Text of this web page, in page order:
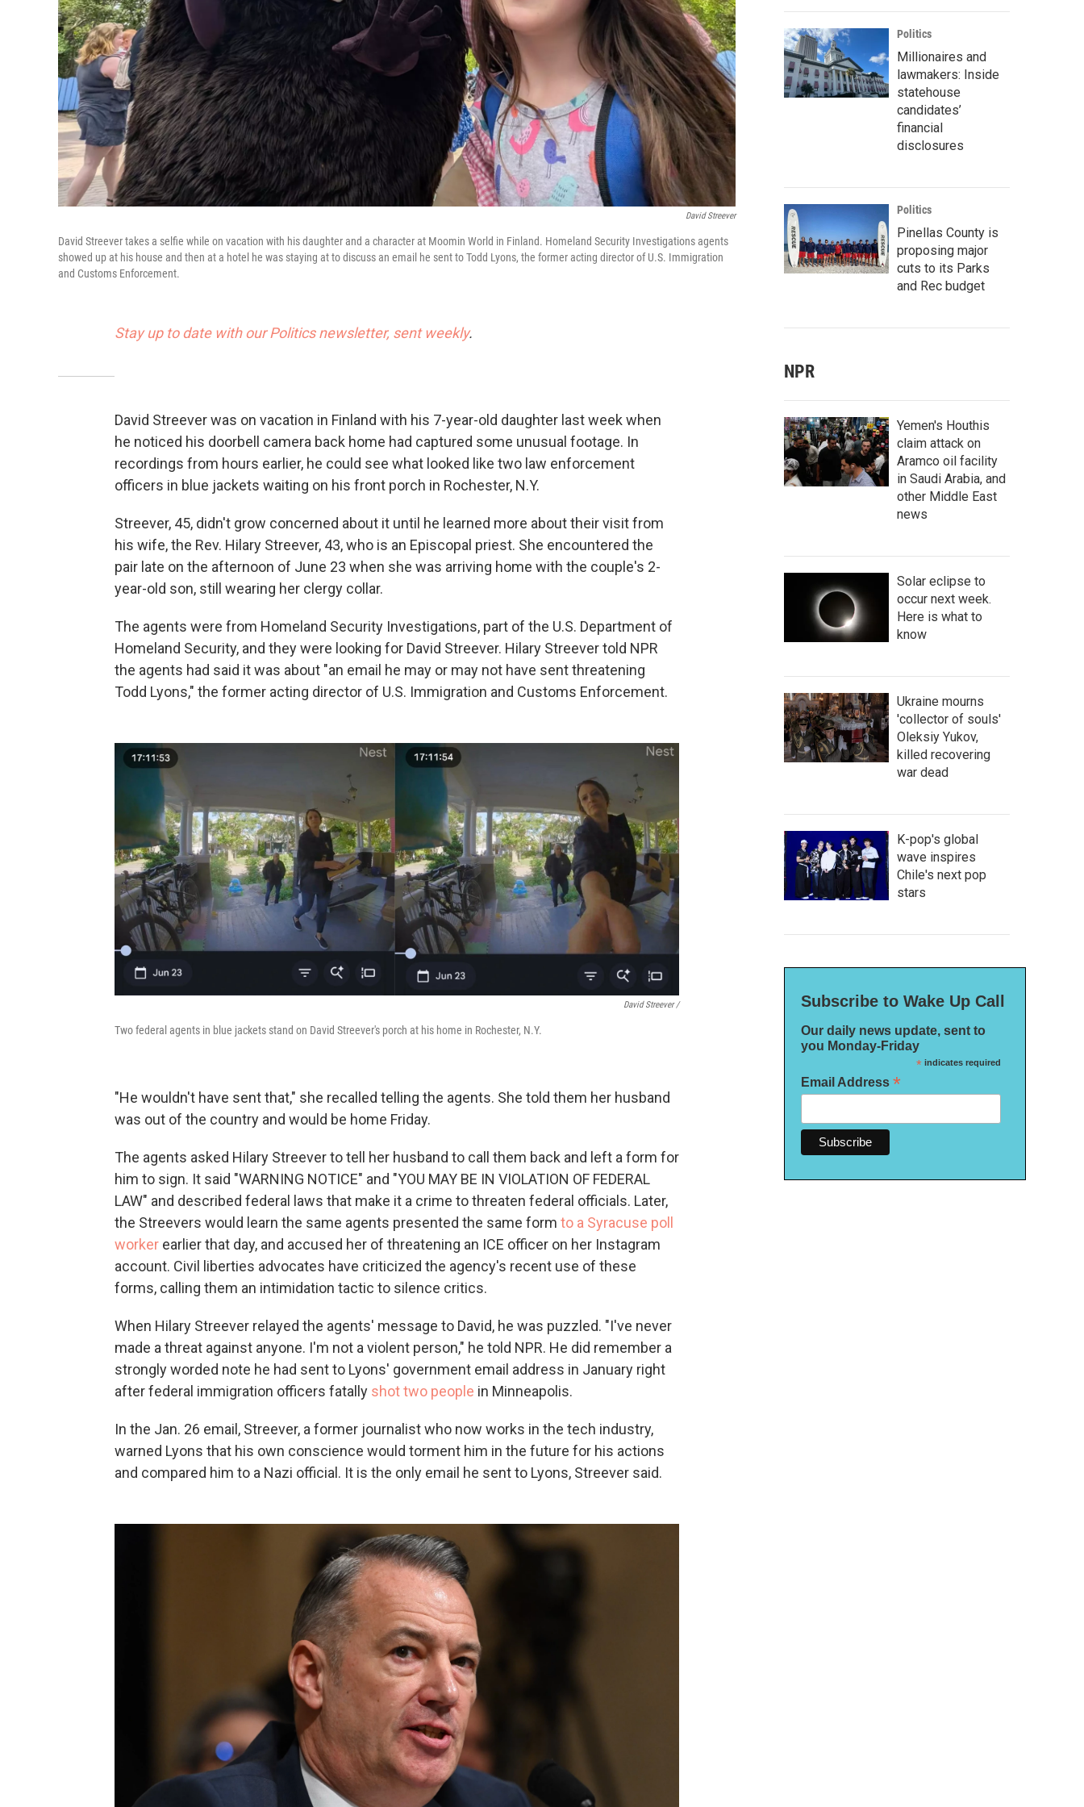
David Streever
David Streever takes a selfie while on vacation with his daughter and a character at Moomin World in Finland. Homeland Security Investigations agents
showed up at his house and then at a hotel he was staying at to discuss an email he sent to Todd Lyons, the former acting director of U.S. Immigration
and Customs Enforcement.
Stay up to date with our Politics newsletter, sent weekly.
David Streever was on vacation in Finland with his 7-year-old daughter last week when
he noticed his doorbell camera back home had captured some unusual footage. In
recordings from hours earlier, he could see what looked like two law enforcement
officers in blue jackets waiting on his front porch in Rochester, N.Y.
Streever, 45, didn't grow concerned about it until he learned more about their visit from
his wife, the Rev. Hilary Streever, 43, who is an Episcopal priest. She encountered the
pair late on the afternoon of June 23 when she was arriving home with the couple's 2-
year-old son, still wearing her clergy collar.
The agents were from Homeland Security Investigations, part of the U.S. Department of
Homeland Security, and they were looking for David Streever. Hilary Streever told NPR
the agents had said it was about "an email he may or may not have sent threatening
Todd Lyons," the former acting director of U.S. Immigration and Customs Enforcement.
David Streever /
Two federal agents in blue jackets stand on David Streever's porch at his home in Rochester, N.Y.
"He wouldn't have sent that," she recalled telling the agents. She told them her husband
was out of the country and would be home Friday.
The agents asked Hilary Streever to tell her husband to call them back and left a form for
him to sign. It said "WARNING NOTICE" and "YOU MAY BE IN VIOLATION OF FEDERAL
LAW" and described federal laws that make it a crime to threaten federal officials. Later,
the Streevers would learn the same agents presented the same form to a Syracuse poll
worker earlier that day, and accused her of threatening an ICE officer on her Instagram
account. Civil liberties advocates have criticized the agency's recent use of these
forms, calling them an intimidation tactic to silence critics.
When Hilary Streever relayed the agents' message to David, he was puzzled. "I've never
made a threat against anyone. I'm not a violent person," he told NPR. He did remember a
strongly worded note he had sent to Lyons' government email address in January right
after federal immigration officers fatally shot two people in Minneapolis.
In the Jan. 26 email, Streever, a former journalist who now works in the tech industry,
warned Lyons that his own conscience would torment him in the future for his actions
and compared him to a Nazi official. It is the only email he sent to Lyons, Streever said.
Politics
Millionaires and
lawmakers: Inside
statehouse
candidates’
financial
disclosures
Politics
Pinellas County is
proposing major
cuts to its Parks
and Rec budget
NPR
Yemen's Houthis
claim attack on
Aramco oil facility
in Saudi Arabia, and
other Middle East
news
Solar eclipse to
occur next week.
Here is what to
know
Ukraine mourns
'collector of souls'
Oleksiy Yukov,
killed recovering
war dead
K-pop's global
wave inspires
Chile's next pop
stars
Subscribe to Wake Up Call
Our daily news update, sent to
you Monday-Friday
*indicates required
Email Address *